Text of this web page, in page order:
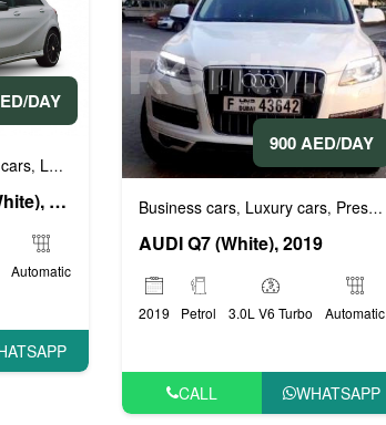
DAY
, Luxury cars ,Prestige cars VIP cars
Mercedes A Class (White), 2018
Automatic
900 AED/DAY
Business cars, Luxury cars, Prestige cars
AUDI Q7 (White), 2019
2019 Petrol 3.0L V6 Turbo Automatic
CALL WHATSAPP